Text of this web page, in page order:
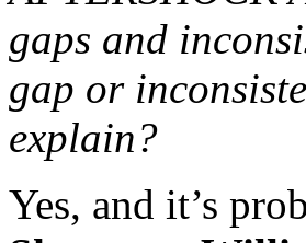
gaps and
gap or
explain?
Yes, and it’s